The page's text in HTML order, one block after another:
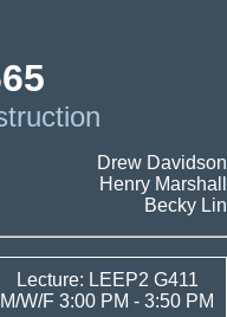
Drew Davidson
Henry Marshall
Becky Lin
Lecture: LEEP2 G411
M/W/F 3:00 PM - 3:50 PM